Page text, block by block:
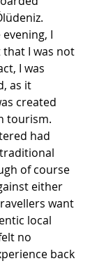
I
that I was not
I was
as it
created
tourism.
had
of course
either
want
local
no
back